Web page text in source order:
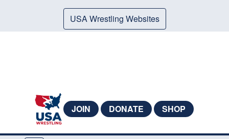
USA Wrestling Websites
JOIN DONATE SHOP